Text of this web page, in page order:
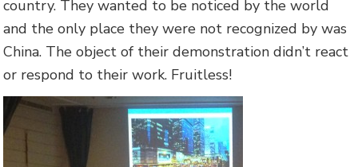
country. They wanted to be noticed by the world
and the only place they were not recognized by was
China. The object of their demonstration didn’t react
or respond to their work. Fruitless!